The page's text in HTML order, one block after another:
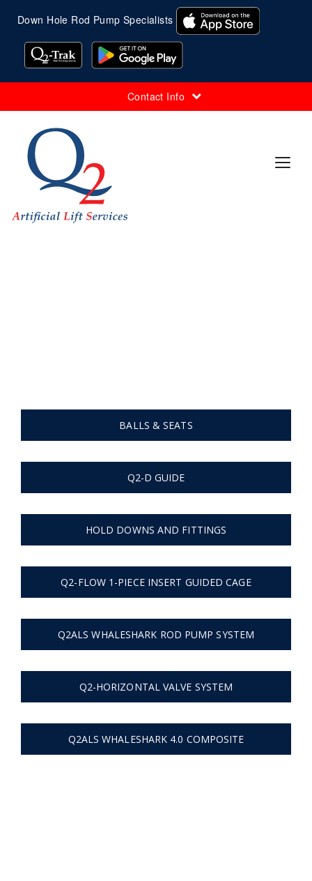
Down Hole Rod Pump Specialists
Contact Info
BALLS & SEATS
Q2-D GUIDE
HOLD DOWNS AND FITTINGS
Q2-FLOW 1-PIECE INSERT GUIDED CAGE
Q2ALS WHALESHARK ROD PUMP SYSTEM
Q2-HORIZONTAL VALVE SYSTEM
Q2ALS WHALESHARK 4.0 COMPOSITE